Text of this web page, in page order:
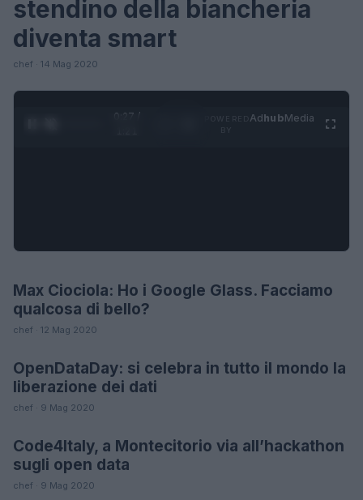
stendino della biancheria
diventa smart
chef · 14 Mag 2020
0:28 /
AdhubMedia
LIFESTYLE
Max Ciociola: Ho i Google Glass. Facciamo
qualcosa di bello?
chef · 12 Mag 2020
FUTURE
OpenDataDay: si celebra in tutto il mondo la
liberazione dei dati
chef · 9 Mag 2020
FUTURE
Code4Italy, a Montecitorio via all’hackathon
sugli open data
chef · 9 Mag 2020